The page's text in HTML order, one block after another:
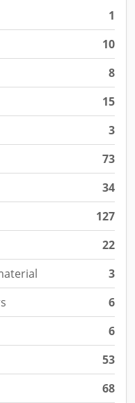
1
10
8
15
3
73
34
127
22
3
6
6
53
68